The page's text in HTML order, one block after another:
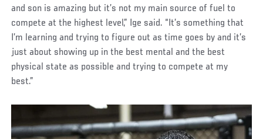
and son is amazing but it’s not my main source of fuel to
compete at the highest level,” Ige said. “It’s something that
I’m learning and trying to figure out as time goes by and it’s
just about showing up in the best mental and the best
physical state as possible and trying to compete at my
best.”